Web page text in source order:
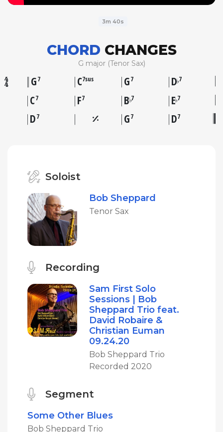
3m 40s
CHORD CHANGES
G major (Tenor Sax)
G7 C7sus G7 D♭7
C7 F7 B♭7 E♭7
D7 G7 D7
Soloist
Bob Sheppard
Tenor Sax
Recording
Sam First Solo
Sessions | Bob
Sheppard Trio feat.
David Robaire &
Christian Euman
09.24.20
Bob Sheppard Trio
Recorded 2020
Segment
Some Other Blues
Bob Sheppard Trio